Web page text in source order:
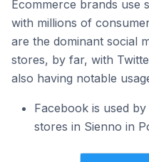
Ecommerce brands use
with millions of
are the dominant social
stores, by far, with
also having notable
Facebook is used
stores in Sienno in